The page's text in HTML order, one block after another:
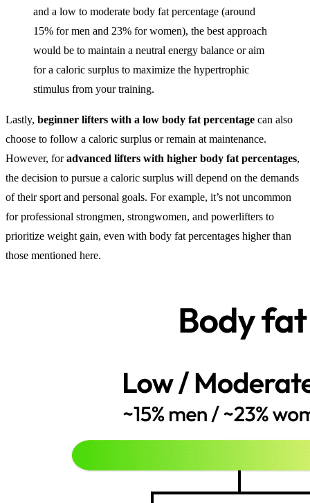
and a low to moderate body fat percentage (around
15% for men and 23% for women), the best approach
would be to maintain a neutral energy balance or aim
for a caloric surplus to maximize the hypertrophic
stimulus from your training.
Lastly, beginner lifters with a low body fat percentage can also
choose to follow a caloric surplus or remain at maintenance.
However, foradvanced lifters with higher body fat percentages,
the decision to pursue a caloric surplus will depend on the demands
of their sport and personal goals. For example, it’s not uncommon
for professional strongmen, strongwomen, and powerlifters to
prioritize weight gain, even with body fat percentages higher than
those mentioned here.